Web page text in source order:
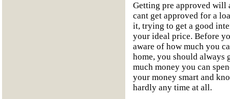
Getting pre approved will
cant get approved for a
it, trying to get a good
your ideal price. Before
aware of how much you
home, you should always
much money you can
your money smart and
hardly any time at all.